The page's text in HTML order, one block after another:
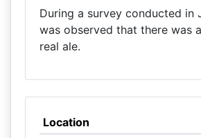
During a survey conducted in
was observed that there was
real ale.
Location